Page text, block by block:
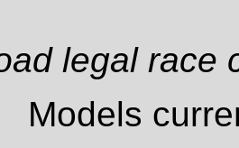
legal race
Models